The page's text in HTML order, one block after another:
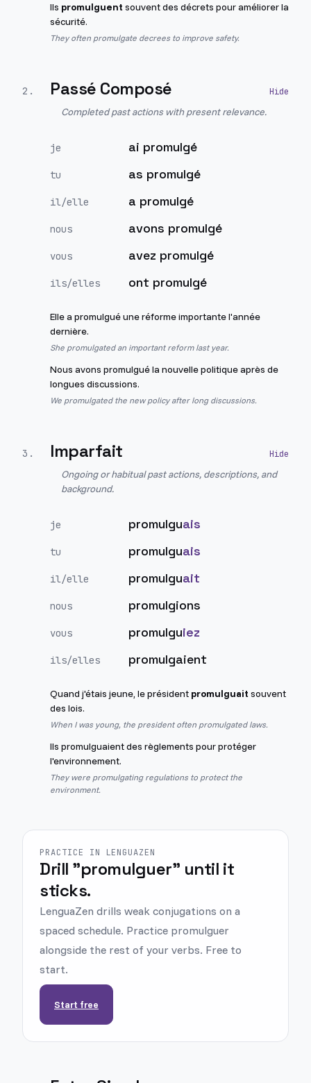
Ils promulguentsouvent des décrets pour améliorer la
sécurité.
They often promulgate decrees to improve safety.
2 . Passé Composé
Completed past actions with present relevance.
je ai promulgé
tu as promulgé
il/elle a promulgé
nous avons promulgé
vous avez promulgé
ils/elles ont promulgé
Elle a promulgué une réforme importante l'année
dernière.
She promulgated an important reform last year.
Nous avons promulgué la nouvelle politique après de
longues discussions.
We promulgated the new policy after long discussions.
3 . Imparfait
Ongoing or habitual past actions, descriptions, and
background.
je promulguais
tu promulguais
il/elle promulguait
nous promulgions
vous promulguiez
ils/elles promulgaient
Quand j'étais jeune, le président promulguaitsouvent
des lois.
When I was young, the president often promulgated laws.
Ils promulguaient des règlements pour protéger
l'environnement.
They were promulgating regulations to protect the
environment.
PRACTICE IN LENGUAZEN
Drill "promulguer" until it
sticks.
LenguaZen drills weak conjugations on a
spaced schedule. Practice promulguer
alongside the rest of your verbs. Free to
start.
Start free